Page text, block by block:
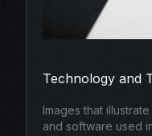
Technology and
Images that
and software used